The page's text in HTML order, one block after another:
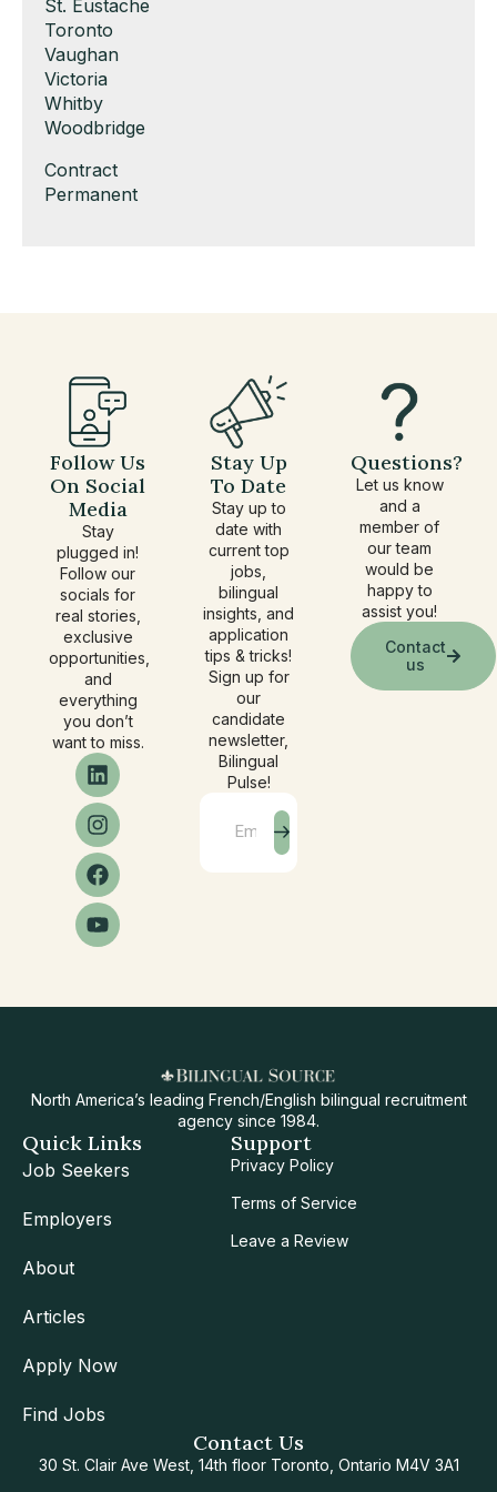
under
filed
under
jobs
filed
under
Show
jobs
filed
under
St. Eustache
Show
jobs
filed
under
Toronto
Show
jobs
filed
under
Vaughan
Show
jobs
filed
Victoria
Show
jobs
under
Whitby
Show
filed
under
Woodbridge
Show
jobs
Contract
Show
Permanent
Follow Us
On Social
Media
Stay
plugged in!
Follow our
socials for
real stories,
exclusive
opportunities,
and
everything
you don’t
want to miss.
Stay Up
To Date
Stay up to
date with
current top
jobs,
bilingual
insights, and
application
tips & tricks!
Sign up for
our
candidate
newsletter,
Bilingual
Pulse!
Questions?
Let us know
and a
member of
our team
would be
happy to
assist you!
Contact
us
North America’s leading French/English bilingual recruitment
agency since 1984.
Quick Links
Job Seekers
Employers
About
Articles
Apply Now
Find Jobs
Support
Privacy Policy
Terms of Service
Leave a Review
Contact Us
30 St. Clair Ave West, 14th floor Toronto, Ontario M4V 3A1